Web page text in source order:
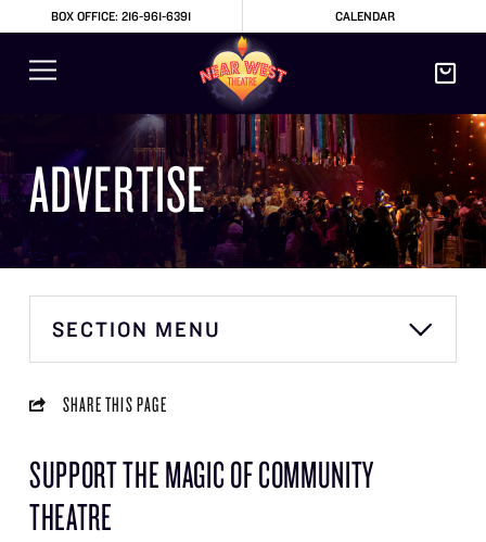
BOX OFFICE: 216-961-6391 CALENDAR
ADVERTISE
SECTION MENU
SHARE THIS PAGE
SUPPORT THE MAGIC OF COMMUNITY
THEATRE